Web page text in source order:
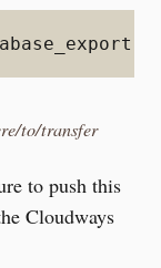
to/transfer
to push this
Cloudways